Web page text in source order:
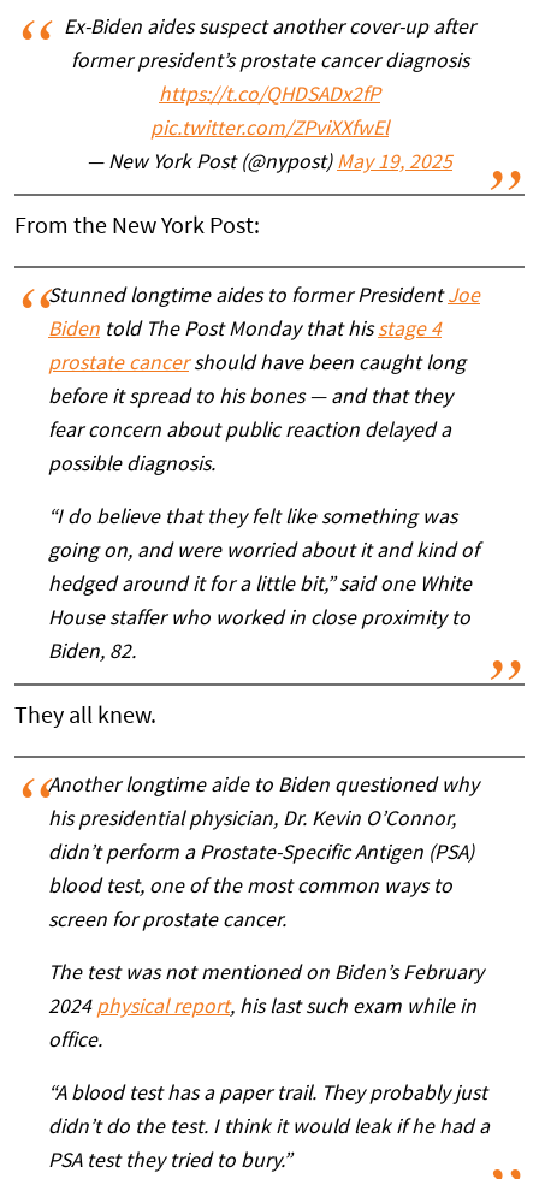
Ex-Biden aides suspect another cover-up after
former president’s prostate cancer diagnosis
https://t.co/QHDSADx2fP
pic.twitter.com/ZPviXXfwEl
— New York Post (@nypost) May 19, 2025
From the New York Post:
Stunned longtime aides to former PresidentJoe
Biden told The Post Monday that hisstage 4
prostate cancershould have been caught long
before it spread to his bones — and that they
fear concern about public reaction delayed a
possible diagnosis.
“I do believe that they felt like something was
going on, and were worried about it and kind of
hedged around it for a little bit,” said one White
House staffer who worked in close proximity to
Biden, 82.
They all knew.
Another longtime aide to Biden questioned why
his presidential physician, Dr. Kevin O’Connor,
didn’t perform a Prostate-Specific Antigen (PSA)
blood test, one of the most common ways to
screen for prostate cancer.
The test was not mentioned on Biden’s February
2024 physical report, his last such exam while in
office.
“A blood test has a paper trail. They probably just
didn’t do the test. I think it would leak if he had a
PSA test they tried to bury.”